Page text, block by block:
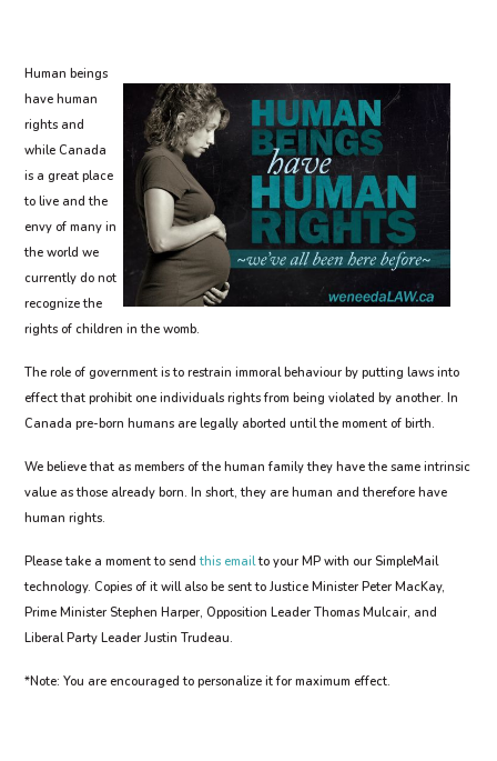
Human beings
have human
rights and
while Canada
is a great place
to live and the
envy of many in
the world we
currently do not
recognize the
rights of children in the womb.
The role of government is to restrain immoral behaviour by putting laws into
effect that prohibit one individuals rights from being violated by another. In
Canada pre-born humans are legally aborted until the moment of birth.
We believe that as members of the human family they have the same intrinsic
value as those already born. In short, they are human and therefore have
human rights.
Please take a moment to sendthis emailto your MP with our SimpleMail
technology. Copies of it will also be sent to Justice Minister Peter MacKay,
Prime Minister Stephen Harper, Opposition Leader Thomas Mulcair, and
Liberal Party Leader Justin Trudeau.
*Note: You are encouraged to personalize it for maximum effect.